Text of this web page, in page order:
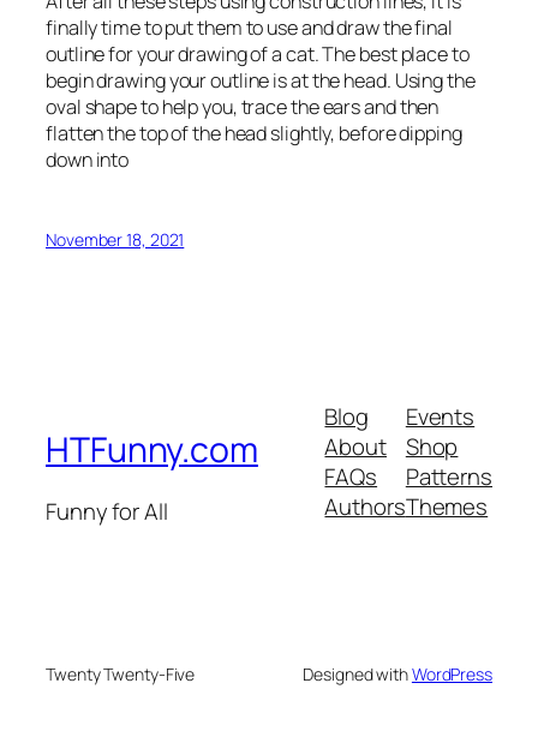
finally time to put them to use and draw the final
outline for your drawing of a cat. The best place to
begin drawing your outline is at the head. Using the
oval shape to help you, trace the ears and then
flatten the top of the head slightly, before dipping
down into
November 18, 2021
HTFunny.com
Funny for All
Blog
About
FAQs
Authors
Events
Shop
Patterns
Themes
Twenty Twenty-Five Designed withWordPress